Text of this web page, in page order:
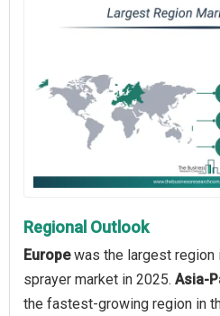
Regional Outlook
Europewas the largest region
sprayer market in 2025. Asia-
the fastest-growing region in